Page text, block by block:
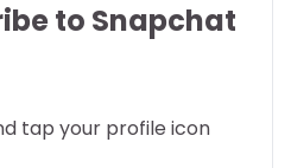
to Snapchat
tap your profile icon